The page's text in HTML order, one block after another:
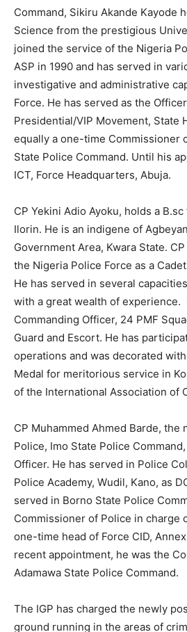
Command, Sikiru Akande Kayode
Science from the prestigious
joined the service of the Nigeria
ASP in 1990 and has served in
investigative and administrative
Force. He has served as the
Presidential/VIP Movement, State
equally a one-time Commissioner
State Police Command. Until his
ICT, Force Headquarters, Abuja.
CP Yekini Adio Ayoku, holds a
Ilorin. He is an indigene of
Government Area, Kwara State.
the Nigeria Police Force as a
He has served in several
with a great wealth of experience.
Commanding Officer, 24 PMF
Guard and Escort. He has
operations and was decorated
Medal for meritorious service in
of the International Association of
CP Muhammed Ahmed Barde, the
Police, Imo State Police
Officer. He has served in Police
Police Academy, Wudil, Kano, as
served in Borno State Police
Commissioner of Police in charge
one-time head of Force CID,
recent appointment, he was the
Adamawa State Police Command.
The IGP has charged the newly
ground running in the areas of